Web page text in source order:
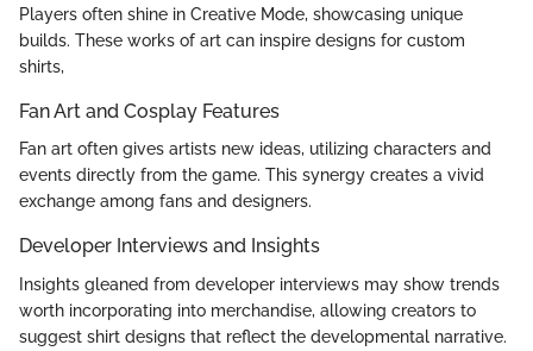
Players often shine in Creative Mode, showcasing unique
builds. These works of art can inspire designs for custom
shirts,
Fan Art and Cosplay Features
Fan art often gives artists new ideas, utilizing characters and
events directly from the game. This synergy creates a vivid
exchange among fans and designers.
Developer Interviews and Insights
Insights gleaned from developer interviews may show trends
worth incorporating into merchandise, allowing creators to
suggest shirt designs that reflect the developmental narrative.